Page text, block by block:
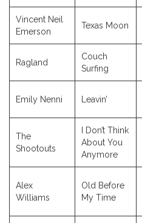
Vincent Neil
Emerson
Texas Moon
Ragland
Couch
Surfing
Emily Nenni Leavin’
The
Shootouts
I Don’t Think
About You
Anymore
Alex
Williams
Old Before
My Time